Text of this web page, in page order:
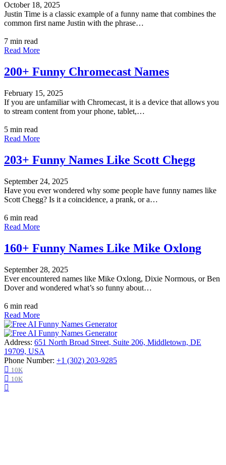
October 18, 2025
Justin Time is a classic example of a funny name that combines the
common first name Justin with the phrase…
7 min read
Read More
200+ Funny Chromecast Names
February 15, 2025
If you are unfamiliar with Chromecast, it is a device that allows you
to stream content from your phone, tablet,…
5 min read
Read More
203+ Funny Names Like Scott Chegg
September 24, 2025
Have you ever wondered why some people have funny names like
Scott Chegg? Is it a coincidence, a prank, or a…
6 min read
Read More
160+ Funny Names Like Mike Oxlong
September 28, 2025
Ever encountered names like Mike Oxlong, Dixie Normous, or Ben
Dover and wondered what’s so funny about…
6 min read
Read More
Address: 651 North Broad Street, Suite 206, Middletown, DE
19709, USA
Phone Number: +1 (302) 203-9285
10K
10K